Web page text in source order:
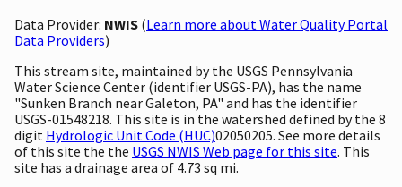
Data Provider: NWIS (Learn more about Water Quality Portal
Data Providers)
This stream site, maintained by the USGS Pennsylvania
Water Science Center (identifier USGS-PA), has the name
"Sunken Branch near Galeton, PA" and has the identifier
USGS-01548218. This site is in the watershed defined by the 8
digit Hydrologic Unit Code (HUC)02050205. See more details
of this site the the USGS NWIS Web page for this site. This
site has a drainage area of 4.73 sq mi.